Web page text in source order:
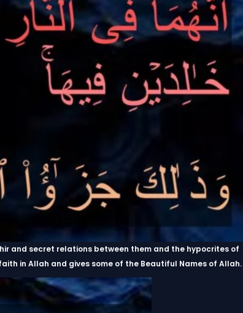
and secret relations between them and the hypocrites of
in Allah and gives some of the Beautiful Names of Allah.